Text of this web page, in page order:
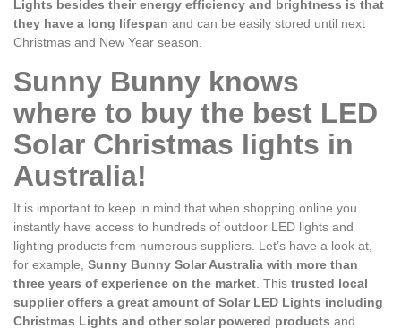
Lights besides their energy efficiency and brightness is that
they have a long lifespan and can be easily stored until next
Christmas and New Year season.
Sunny Bunny knows
where to buy the best LED
Solar Christmas lights in
Australia!
It is important to keep in mind that when shopping online you
instantly have access to hundreds of outdoor LED lights and
lighting products from numerous suppliers. Let’s have a look at,
for example, Sunny Bunny Solar Australia with more than
three years of experience on the market . This trusted local
supplier offers a great amount of Solar LED Lights including
Christmas Lights and other solar powered products and